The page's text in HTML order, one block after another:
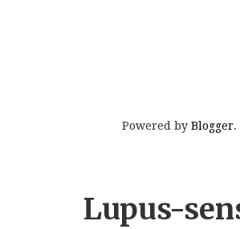
Powered byBlogger.
Lupus-